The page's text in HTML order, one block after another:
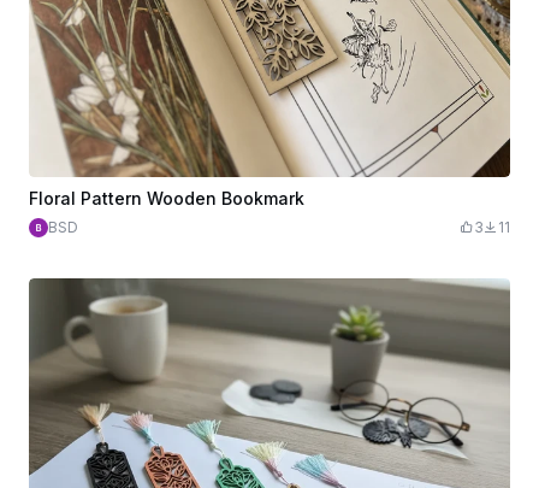
Floral Pattern Wooden Bookmark
BSD 3 11